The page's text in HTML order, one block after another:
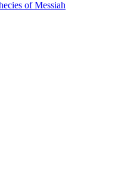
of Messiah